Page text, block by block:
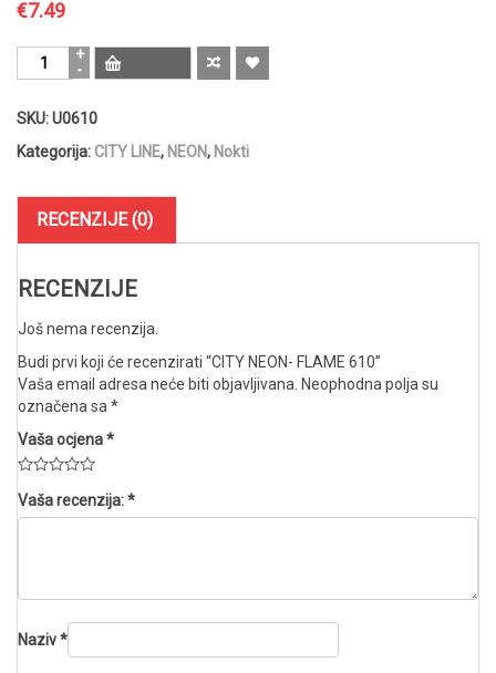
€7.49
CITY
NEON-
610
količina
SKU:U0610
Kategorija: CITY LINE, NEON, Nokti
RECENZIJE (0)
RECENZIJE
Još nema recenzija.
Budi prvi koji će recenzirati “CITY NEON- FLAME 610”
Vaša email adresa neće biti objavljivana. Neophodna polja su
označena sa *
Vaša ocjena*
Vaša recenzija:*
Naziv*